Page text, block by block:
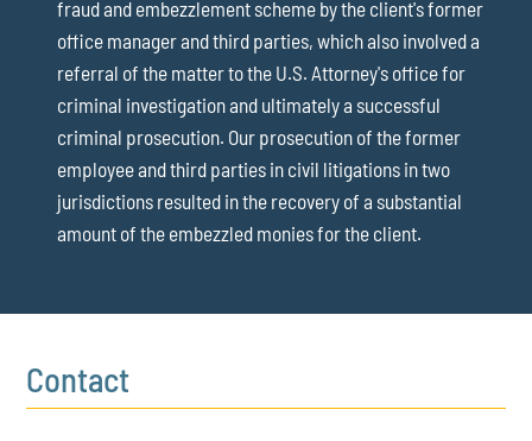
fraud and embezzlement scheme by the client's former
office manager and third parties, which also involved a
referral of the matter to the U.S. Attorney's office for
criminal investigation and ultimately a successful
criminal prosecution. Our prosecution of the former
employee and third parties in civil litigations in two
jurisdictions resulted in the recovery of a substantial
amount of the embezzled monies for the client.
Contact